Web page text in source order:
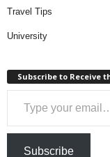
Travel Tips
University
Subscribe to Receive
Type your email…
Subscribe